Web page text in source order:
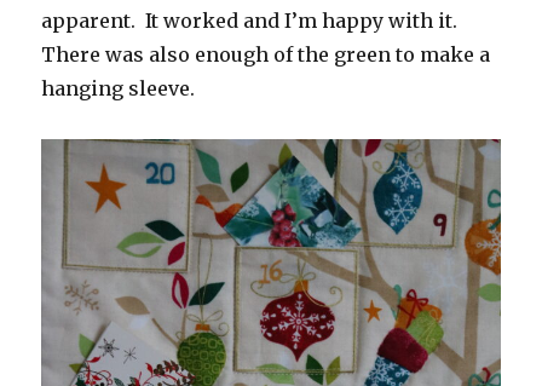
apparent. It worked and I’m happy with it.
There was also enough of the green to make a
hanging sleeve.